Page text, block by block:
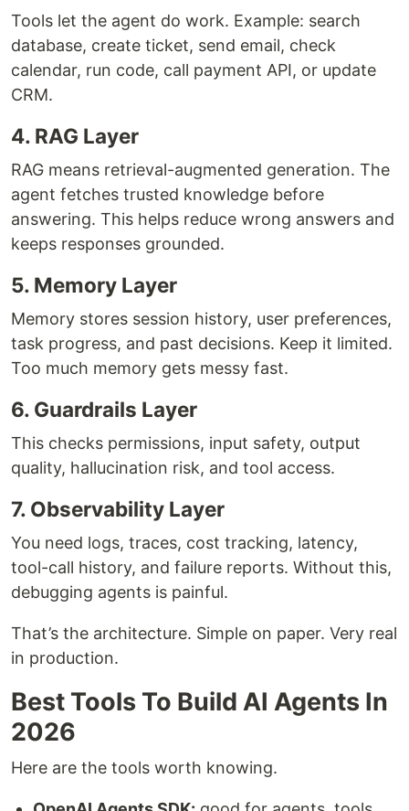
Tools let the agent do work. Example: search
database, create ticket, send email, check
calendar, run code, call payment API, or update
CRM.
4. RAG Layer
RAG means retrieval-augmented generation. The
agent fetches trusted knowledge before
answering. This helps reduce wrong answers and
keeps responses grounded.
5. Memory Layer
Memory stores session history, user preferences,
task progress, and past decisions. Keep it limited.
Too much memory gets messy fast.
6. Guardrails Layer
This checks permissions, input safety, output
quality, hallucination risk, and tool access.
7. Observability Layer
You need logs, traces, cost tracking, latency,
tool-call history, and failure reports. Without this,
debugging agents is painful.
That’s the architecture. Simple on paper. Very real
in production.
Best Tools To Build AI Agents In
2026
Here are the tools worth knowing.